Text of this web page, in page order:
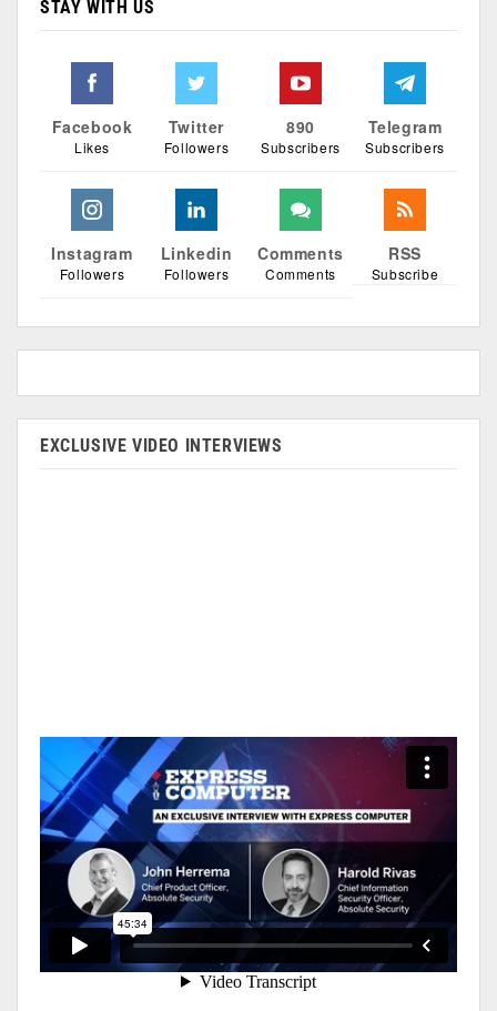
STAY WITH US
Facebook
Likes
Twitter
Followers
890
Subscribers
Telegram
Subscribers
Instagram
Followers
Linkedin
Followers
Comments
Comments
RSS
Subscribe
EXCLUSIVE VIDEO INTERVIEWS